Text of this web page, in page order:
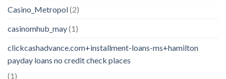
Casino_Metropol(2)
casinomhub_may(1)
clickcashadvance.com+installment-loans-ms+hamilton
payday loans no credit check places
(1)